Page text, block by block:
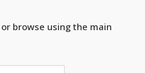
browse using the main